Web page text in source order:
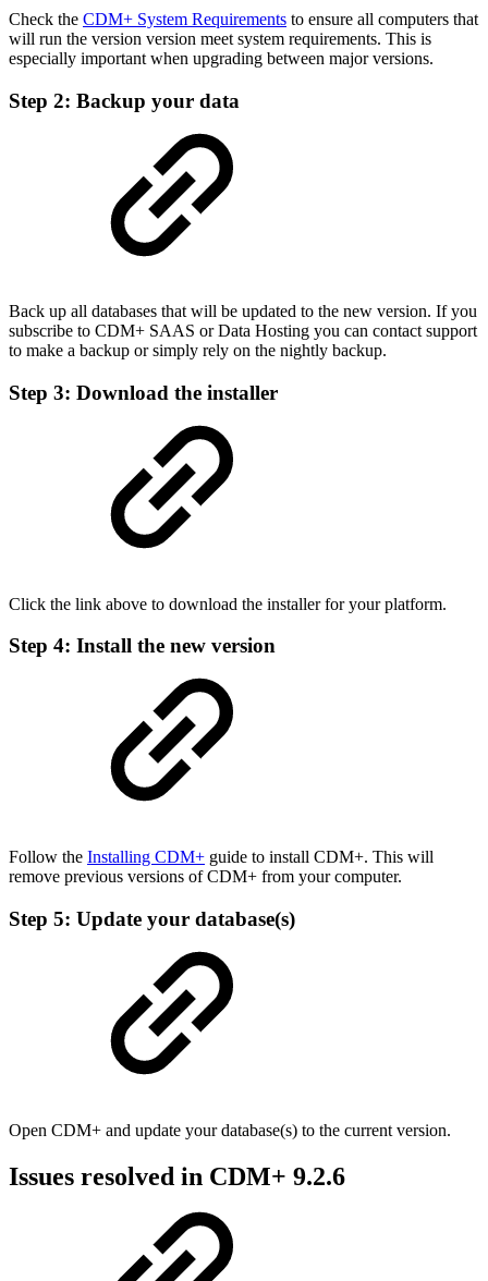
Check the CDM+ System Requirements to ensure all computers that
will run the version version meet system requirements. This is
especially important when upgrading between major versions.
Step 2: Backup your data
Back up all databases that will be updated to the new version. If you
subscribe to CDM+ SAAS or Data Hosting you can contact support
to make a backup or simply rely on the nightly backup.
Step 3: Download the installer
Click the link above to download the installer for your platform.
Step 4: Install the new version
Follow the Installing CDM+ guide to install CDM+. This will
remove previous versions of CDM+ from your computer.
Step 5: Update your database(s)
Open CDM+ and update your database(s) to the current version.
Issues resolved in CDM+ 9.2.6